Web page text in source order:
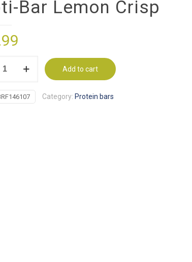
Bar Lemon Crisp
Add to cart
Category: Protein bars